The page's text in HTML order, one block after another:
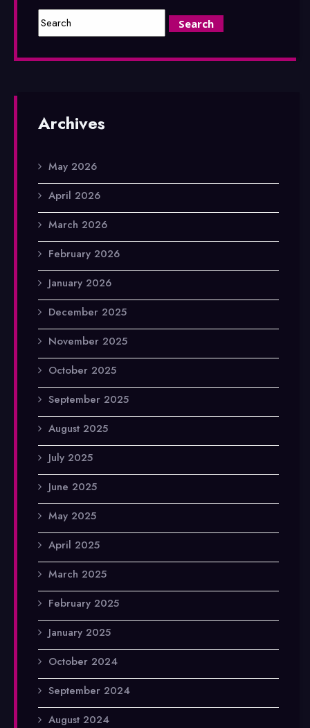
Archives
May 2026
April 2026
March 2026
February 2026
January 2026
December 2025
November 2025
October 2025
September 2025
August 2025
July 2025
June 2025
May 2025
April 2025
March 2025
February 2025
January 2025
October 2024
September 2024
August 2024